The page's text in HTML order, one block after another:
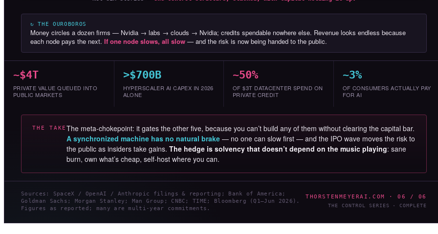
↻ THE OUROBOROS
Money circles a dozen firms — Nvidia → labs → clouds → Nvidia; credits spendable nowhere else. Revenue looks endless because
each node pays the next. If one node slows, all slow — and the risk is now being handed to the public.
~$4T
PRIVATE VALUE QUEUED INTO
PUBLIC MARKETS
>$700B
HYPERSCALER AI CAPEX IN 2026
ALONE
~50%
OF $3T DATACENTER SPEND ON
PRIVATE CREDIT
~3%
OF CONSUMERS ACTUALLY PAY
FOR AI
THE TAKEThe meta-chokepoint: it gates the other five, because you can’t build any of them without clearing the capital bar.
A synchronized machine has no natural brake — no one can slow first — and the IPO wave moves the risk to
the public as insiders take gains.The hedge is solvency that doesn’t depend on the music playing: sane
burn, own what’s cheap, self-host where you can.
Sources: SpaceX / OpenAI / Anthropic filings & reporting; Bank of America;
Goldman Sachs; Morgan Stanley; Man Group; CNBC; TIME; Bloomberg (Q1–Jun 2026).
Figures as reported; many are multi-year commitments.
THORSTENMEYERAI.COM · 06 / 06
THE CONTROL SERIES · COMPLETE